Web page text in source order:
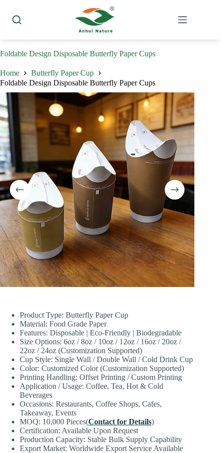
content
Foldable Design Disposable Butterfly Paper Cups
Home
Butterfly Paper Cup
Foldable Design Disposable Butterfly Paper Cups
Product Type: Butterfly Paper Cup
Material: Food Grade Paper
Features: Disposable | Eco-Friendly | Biodegradable
Size Options: 6oz / 8oz / 10oz / 12oz / 16oz / 20oz /
22oz / 24oz (Customization Supported)
Cup Style: Single Wall / Double Wall / Cold Drink Cup
Color: Customized Color (Customization Supported)
Printing Handling: Offset Printing / Custom Printing
Application / Usage: Coffee, Tea, Hot & Cold
Beverages
Occasions: Restaurants, Coffee Shops, Cafes,
Takeaway, Events
MOQ: 10,000 Pieces(Contact for Details)
Certification: Available Upon Request
Production Capacity: Stable Bulk Supply Capability
Export Market: Worldwide Export Service Available